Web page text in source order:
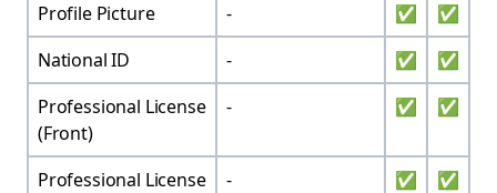
Profile Picture
- ✅
✅
National ID
- ✅
✅
Professional License
(Front)
- ✅ ✅
Professional License
- ✅ ✅